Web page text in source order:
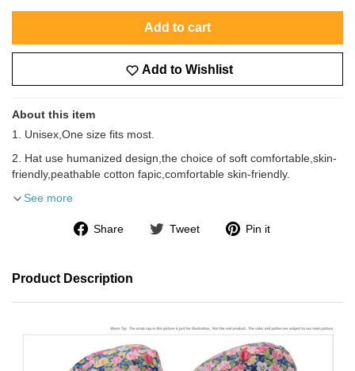
Add to cart
Add to Wishlist
About this item
1. Unisex,One size fits most.
2. Hat use humanized design,the choice of soft comfortable,skin-
friendly,peathable cotton fapic,comfortable skin-friendly.
See more
Share Tweet Pin it
Product Description